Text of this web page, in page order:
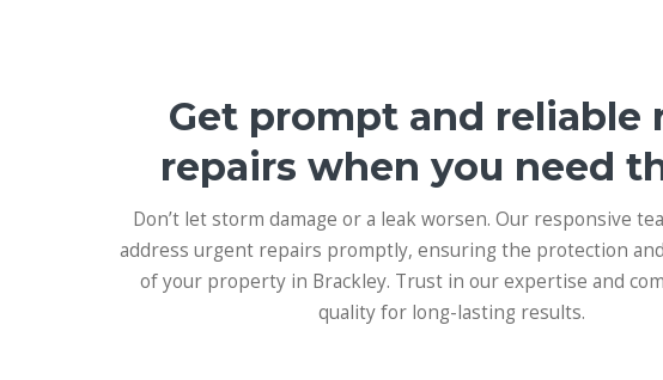
Get prompt and reliable
repairs when you need
Don’t let storm damage or a leak worsen. Our responsive
address urgent repairs promptly, ensuring the protection
of your property in Brackley. Trust in our expertise and
quality for long-lasting results.